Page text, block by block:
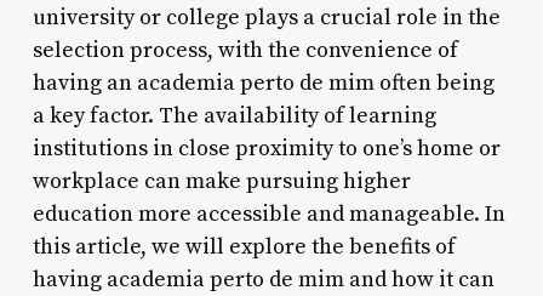
university or college plays a crucial role in the
selection process, with the convenience of
having an academia perto de mim often being
a key factor. The availability of learning
institutions in close proximity to one’s home or
workplace can make pursuing higher
education more accessible and manageable. In
this article, we will explore the benefits of
having academia perto de mim and how it can